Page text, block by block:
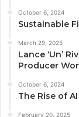
October 6, 2024
Sustainable
March 29, 2025
Lance ‘Un’
Producer
October 6, 2024
The Rise of
February 20, 2025